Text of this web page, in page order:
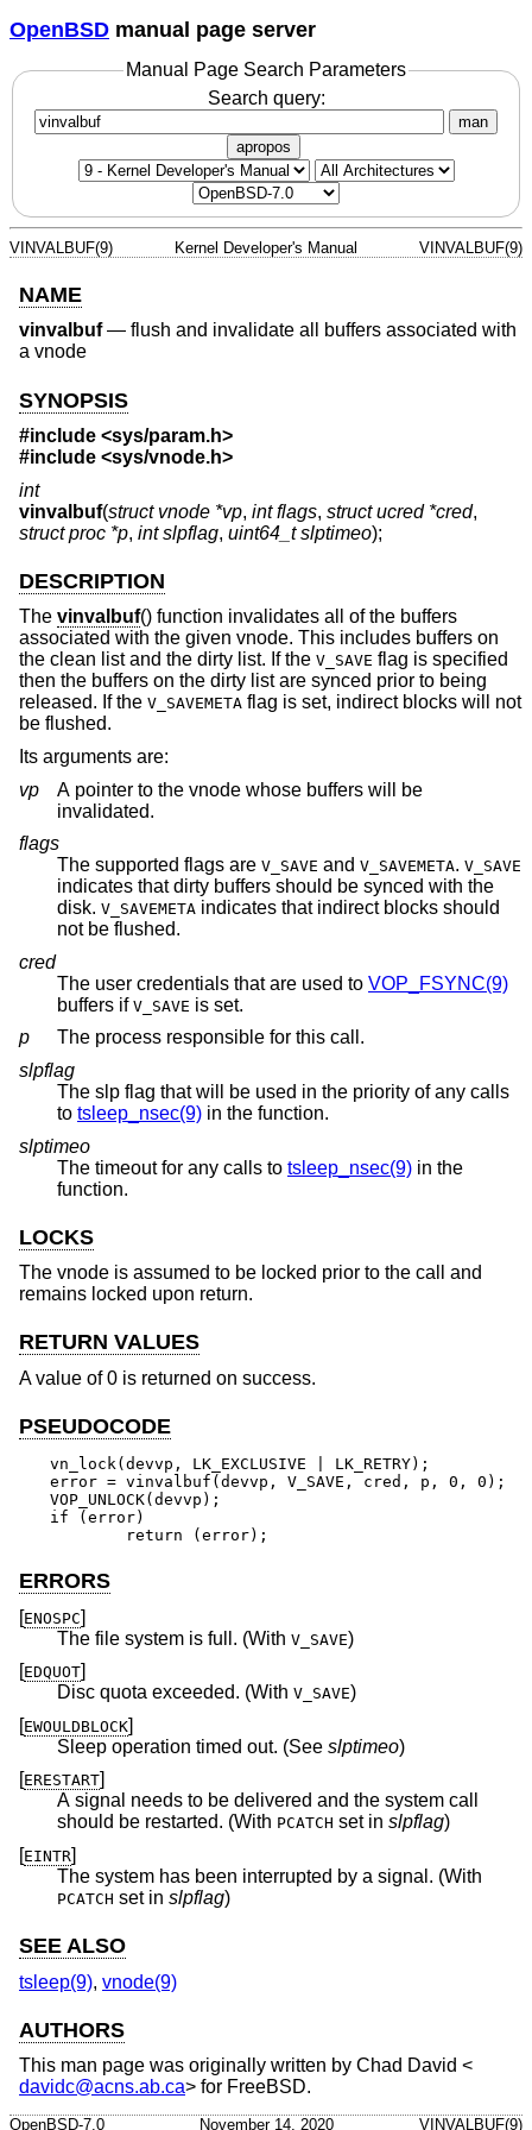
OpenBSD manual page server
Manual Page Search Parameters
Search query:
man
apropos
VINVALBUF(9) Kernel Developer's Manual VINVALBUF(9)
NAME
vinvalbuf— flush and invalidate all buffers associated with
a vnode
SYNOPSIS
#include <sys/param.h>
#include <sys/vnode.h>
int
vinvalbuf(struct vnode *vp, int flags, struct ucred *cred,
struct proc *p, int slpflag, uint64_t slptimeo);
DESCRIPTION
The vinvalbuf() function invalidates all of the buffers
associated with the given vnode. This includes buffers on
the clean list and the dirty list. If the V_SAVE flag is specified
then the buffers on the dirty list are synced prior to being
released. If the V_SAVEMETA flag is set, indirect blocks will not
be flushed.
Its arguments are:
vp
A pointer to the vnode whose buffers will be
invalidated.
flags
The supported flags are V_SAVE and V_SAVEMETA. V_SAVE
indicates that dirty buffers should be synced with the
disk. V_SAVEMETA indicates that indirect blocks should
not be flushed.
cred
The user credentials that are used to VOP_FSYNC(9)
buffers if V_SAVE
is set.
p
The process responsible for this call.
slpflag
The slp flag that will be used in the priority of any calls
to tsleep_nsec(9) in the function.
slptimeo
The timeout for any calls to tsleep_nsec(9) in the
function.
LOCKS
The vnode is assumed to be locked prior to the call and
remains locked upon return.
RETURN VALUES
A value of 0 is returned on success.
PSEUDOCODE
vn_lock(devvp, LK_EXCLUSIVE | LK_RETRY);
error = vinvalbuf(devvp, V_SAVE, cred, p, 0, 0);
VOP_UNLOCK(devvp);
if (error)
	return (error);
ERRORS
[ENOSPC]
The file system is full. (With V_SAVE)
[EDQUOT]
Disc quota exceeded. (With V_SAVE)
[EWOULDBLOCK]
Sleep operation timed out. (See slptimeo)
[ERESTART]
A signal needs to be delivered and the system call
should be restarted. (With PCATCH set in slpflag)
[EINTR]
The system has been interrupted by a signal. (With
PCATCH set in slpflag)
SEE ALSO
tsleep(9), vnode(9)
AUTHORS
This man page was originally written by Chad David <
davidc@acns.ab.ca> for FreeBSD.
OpenBSD-7.0 November 14, 2020 VINVALBUF(9)